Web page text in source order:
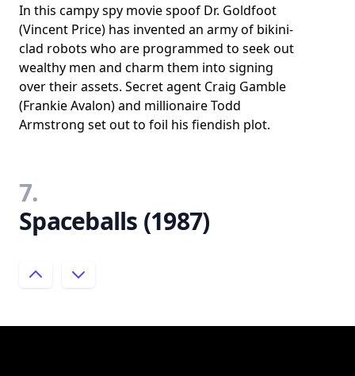
In this campy spy movie spoof Dr. Goldfoot
(Vincent Price) has invented an army of bikini-
clad robots who are programmed to seek out
wealthy men and charm them into signing
over their assets. Secret agent Craig Gamble
(Frankie Avalon) and millionaire Todd
Armstrong set out to foil his fiendish plot.
7.
Spaceballs (1987)